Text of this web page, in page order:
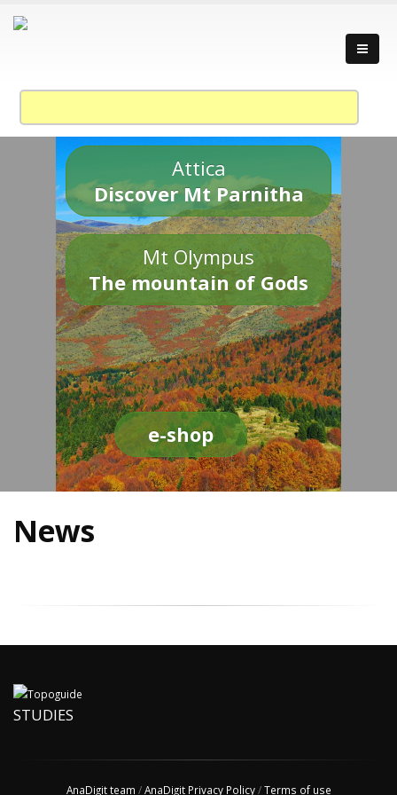
Attica
Discover Mt Parnitha
Mt Olympus
The mountain of Gods
e-shop
News
STUDIES
AnaDigit team /AnaDigit Privacy Policy/Terms of use